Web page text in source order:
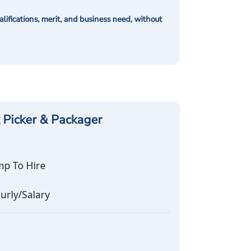
merit, and business need, without
Picker & Packager
To Hire
Salary